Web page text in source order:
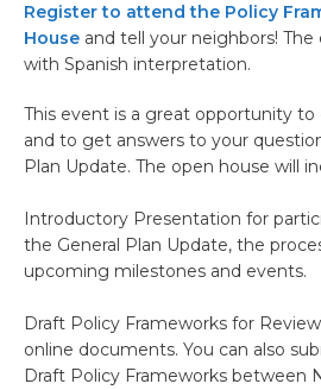
Register to attend the Policy
House and tell your neighbors!
with Spanish interpretation.
This event is a great opportunity
and to get answers to your
Plan Update. The open house will
Introductory Presentation for
the General Plan Update, the
upcoming milestones and events.
Draft Policy Frameworks for
online documents. You can also
Draft Policy Frameworks between